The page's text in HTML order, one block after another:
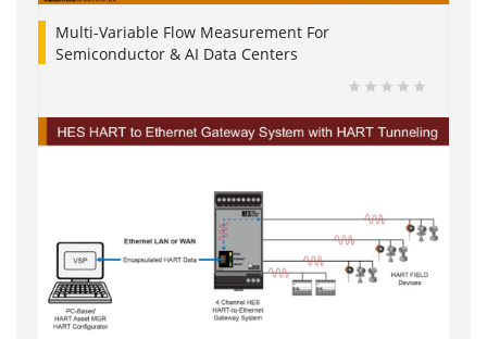
Multi-Variable Flow Measurement For
Semiconductor & AI Data Centers